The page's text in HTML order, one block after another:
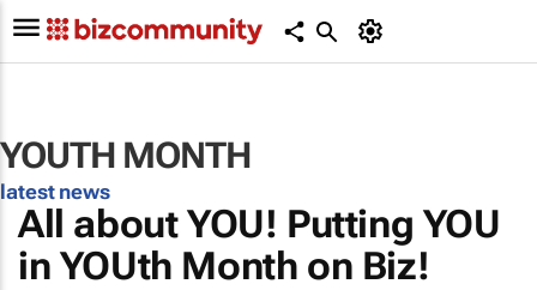
YOUTH MONTH
latest news
All about YOU! Putting YOU
in YOUth Month on Biz!